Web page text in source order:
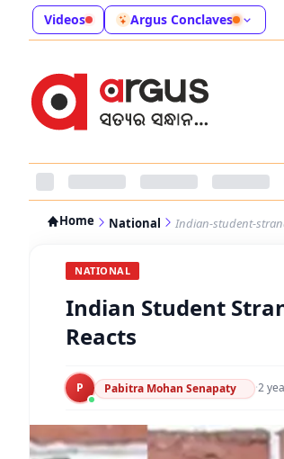
Videos Argus Conclaves
Home National Indian-student-
NATIONAL
Indian Student
Reacts
P Pabitra Mohan Senapaty ·2